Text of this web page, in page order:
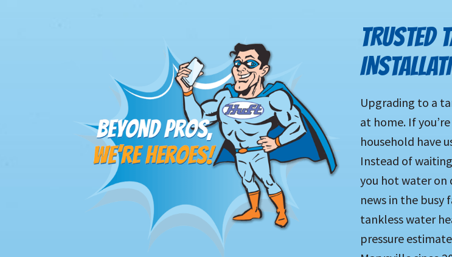
TRUSTED
Upgrading to a
at home. If
household have
Instead of
you hot water on
news in the busy
tankless water
pressure